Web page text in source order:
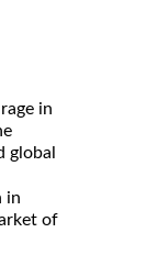
in
global
in
of